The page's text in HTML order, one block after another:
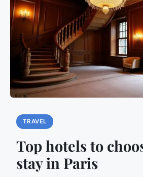
TRAVEL
Top hotels to
stay in Paris